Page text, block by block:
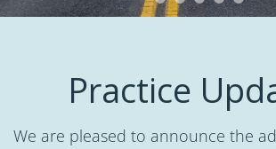
Practice
We are pleased to announce the